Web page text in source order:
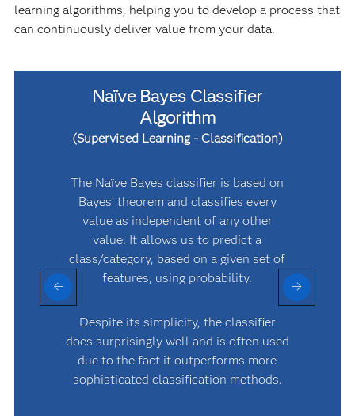
learning algorithms, helping you to develop a process that
can continuously deliver value from your data.
Naïve Bayes Classifier
Algorithm
(Supervised Learning - Classification)
The Naïve Bayes classifier is based on
Bayes’ theorem and classifies every
value as independent of any other
value. It allows us to predict a
class/category, based on a given set of
features, using probability.
Despite its simplicity, the classifier
does surprisingly well and is often used
due to the fact it outperforms more
sophisticated classification methods.